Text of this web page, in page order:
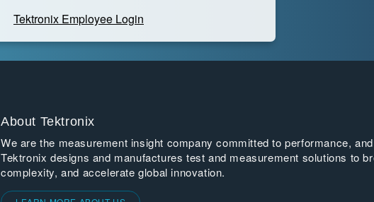
Tektronix Employee Login
About Tektronix
We are the measurement insight company committed to performance,
Tektronix designs and manufactures test and measurement solutions to
complexity, and accelerate global innovation.